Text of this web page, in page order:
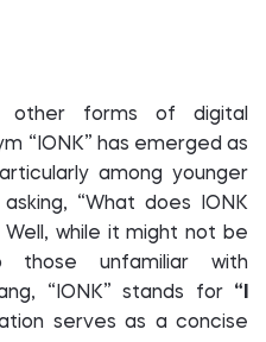
other forms of digital
“IONK” has emerged as
among younger
“What does IONK
while it might not be
those unfamiliar with
“IONK” stands for “I
serves as a concise